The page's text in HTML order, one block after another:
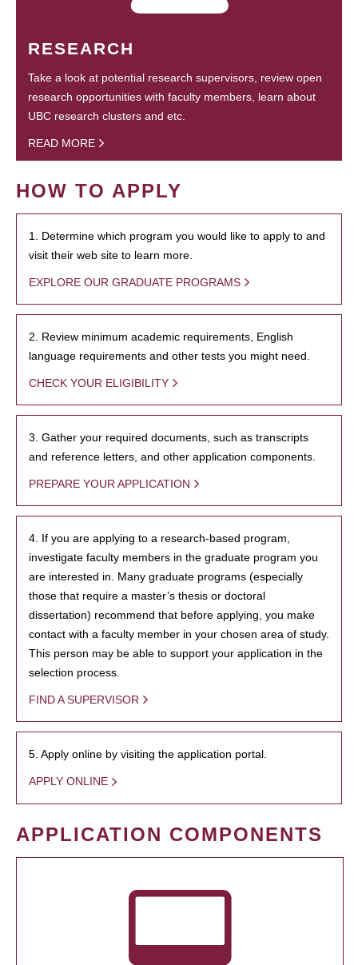
RESEARCH
Take a look at potential research supervisors, review open
research opportunities with faculty members, learn about
UBC research clusters and etc.
READ MORE
HOW TO APPLY
1. Determine which program you would like to apply to and
visit their web site to learn more.
EXPLORE OUR GRADUATE PROGRAMS
2. Review minimum academic requirements, English
language requirements and other tests you might need.
CHECK YOUR ELIGIBILITY
3. Gather your required documents, such as transcripts
and reference letters, and other application components.
PREPARE YOUR APPLICATION
4. If you are applying to a research-based program,
investigate faculty members in the graduate program you
are interested in. Many graduate programs (especially
those that require a master’s thesis or doctoral
dissertation) recommend that before applying, you make
contact with a faculty member in your chosen area of study.
This person may be able to support your application in the
selection process.
FIND A SUPERVISOR
5. Apply online by visiting the application portal.
APPLY ONLINE
APPLICATION COMPONENTS